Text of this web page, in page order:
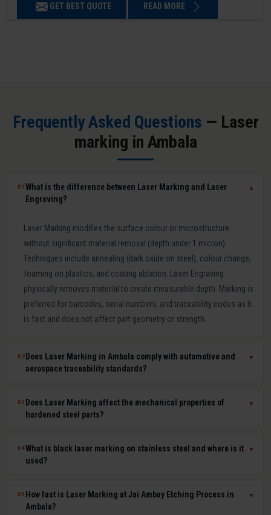
GET BEST QUOTE READ MORE
Frequently Asked Questions — Laser
marking in Ambala
01What is the difference between Laser Marking and Laser
Engraving?
▼
Laser Marking modifies the surface colour or microstructure
without significant material removal (depth under 1 micron).
Techniques include annealing (dark oxide on steel), colour change,
foaming on plastics, and coating ablation. Laser Engraving
physically removes material to create measurable depth. Marking is
preferred for barcodes, serial numbers, and traceability codes as it
is fast and does not affect part geometry or strength.
02 Does Laser Marking in Ambala comply with automotive and
aerospace traceability standards?
▼
Yes. Our laser marking in Ambala produces permanent, machine-
readable 2D Data Matrix codes, QR codes, barcodes, and serial
UDI requirements. Human-readable and machine-readable marks
can be applied simultaneously in a single laser pass.
03 Does Laser Marking affect the mechanical properties of
hardened steel parts?
▼
No. Laser marking is a minimal heat-input, non-contact process that
does not affect hardness, dimensional tolerances, fatigue life, or
steel components, medical-grade stainless steel implants,
aerospace aluminium, and titanium parts where material integrity is
04What is black laser marking on stainless steel and where is it
used?
▼
Black laser marking (laser annealing) forms a thin, stable oxide layer
on stainless steel that appears dark without removing material. It
05 How fast is Laser Marking at Jai Ambay Etching Process in
Ambala?
▼